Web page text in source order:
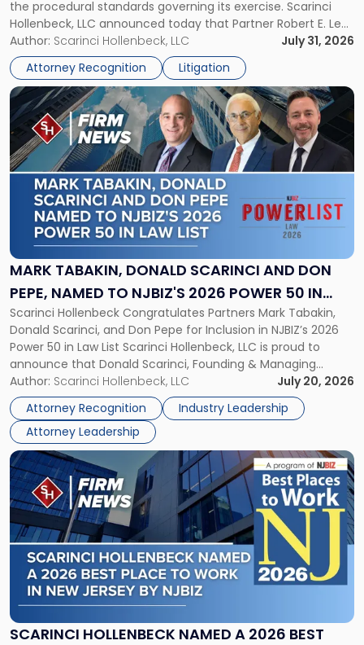
the procedural standards governing its exercise. Scarinci
Hollenbeck, LLC announced today that Partner Robert E. Levy
served as counsel to the New Jersey State Interscholastic
Athletic Association (NJSIAA) in the proceedings that
resulted in the revocation of the 2025 regional and […]
Author: Scarinci Hollenbeck, LLC
July 31, 2026
Attorney Recognition
Litigation
NJSIAA
in
Championship
Revocation
Decision"
MARK TABAKIN, DONALD SCARINCI AND DON
PEPE, NAMED TO NJBIZ'S 2026 POWER 50 IN
LAW LIST
Scarinci Hollenbeck Congratulates Partners Mark Tabakin,
Donald Scarinci, and Don Pepe for Inclusion in NJBIZ’s 2026
Power 50 in Law List Scarinci Hollenbeck, LLC is proud to
announce that Donald Scarinci, Founding & Managing
Partner, Donald M. Pepe, Partner of the firm’s Commercial
Real Estate Department, and Mark A. Tabakin, Partner in the
firm’s Public […]
Author: Scarinci Hollenbeck, LLC
July 20, 2026
Attorney Recognition
Industry Leadership
Attorney Leadership
Link
to
post
with
title
-
"Mark
Tabakin,
Donald
Scarinci
and
Pepe,
Named
to
NJBIZ's
2026
Power
50
in
Law
List"
SCARINCI HOLLENBECK NAMED A 2026 BEST
Link
to
post
with
title
-
"Scarinci
Hollenbeck
Named
a
2026